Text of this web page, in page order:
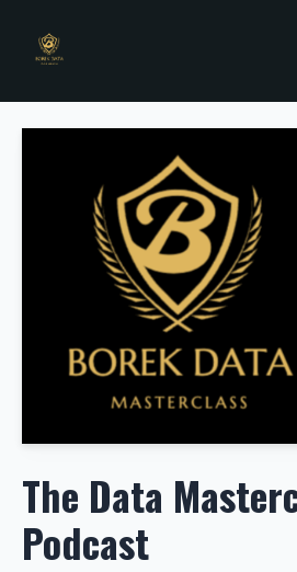
The Data
Podcast